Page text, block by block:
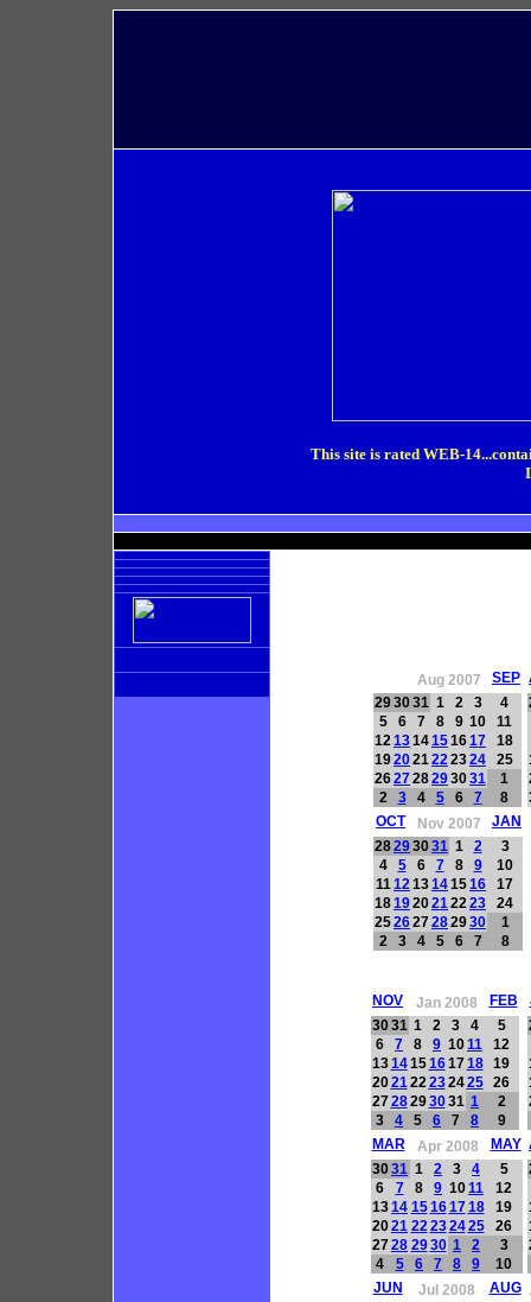
This site is rated WEB-
Aug 2007
SEP
293031 1 2 3
4
5
6 7 8 9 10
11
121314151617
18
192021222324
25
262728293031
1
2
3 4 5 6 7 8
OCT
Nov 2007
JAN
28293031 1 2
3
4
5 6 7 8 9
10
111213141516
17
181920212223
24
252627282930
1
2
3 4 5 6 7 8
NOV Jan 2008
FEB
3031 1 2 3 4
5
6
7 8 9 1011
12
131415161718
19
202122232425
26
2728293031 1
2
3
4 5 6 7 8 9
MAR Apr 2008
MAY
3031 1 2 3 4
5
6
7 8 9 1011
12
1314 15161718
19
2021 22232425
26
2728 2930 1 2
3
4
5 6 7 8 9 10
JUN Jul 2008
AUG